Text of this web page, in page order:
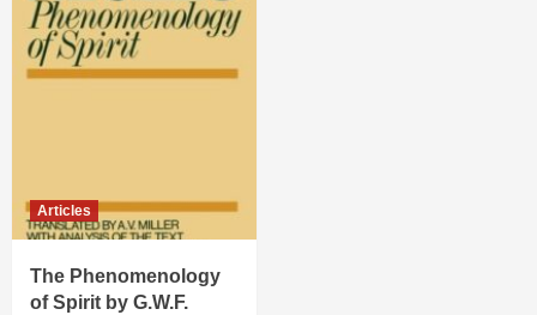
Articles
The Phenomenology
of Spirit by G.W.F.